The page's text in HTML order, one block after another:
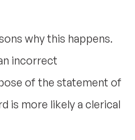
why this happens.
incorrect
of the statement of
is more likely a clerical